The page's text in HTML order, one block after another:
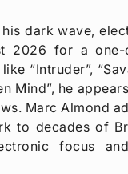
dark wave,
2026 for a
“Intruder”,
Mind”, he
Marc Almond
to decades of
focus